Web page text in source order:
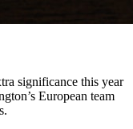
significance this year
European team